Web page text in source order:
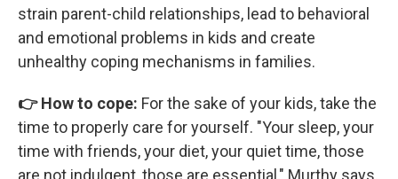
strain parent-child relationships, lead to behavioral
and emotional problems in kids and create
unhealthy coping mechanisms in families.
👉 How to cope: For the sake of your kids, take the
time to properly care for yourself. "Your sleep, your
time with friends, your diet, your quiet time, those
are not indulgent, those are essential," Murthy says.